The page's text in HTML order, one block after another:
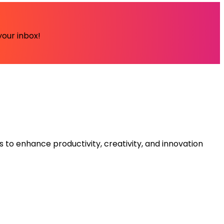
inbox!
enhance productivity, creativity, and innovation